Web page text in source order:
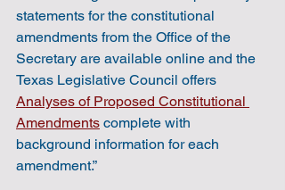
statements for the constitutional
amendments from the Office of the
Secretary are available online and the
Texas Legislative Council offers
Analyses of Proposed Constitutional
Amendments complete with
background information for each
amendment.”